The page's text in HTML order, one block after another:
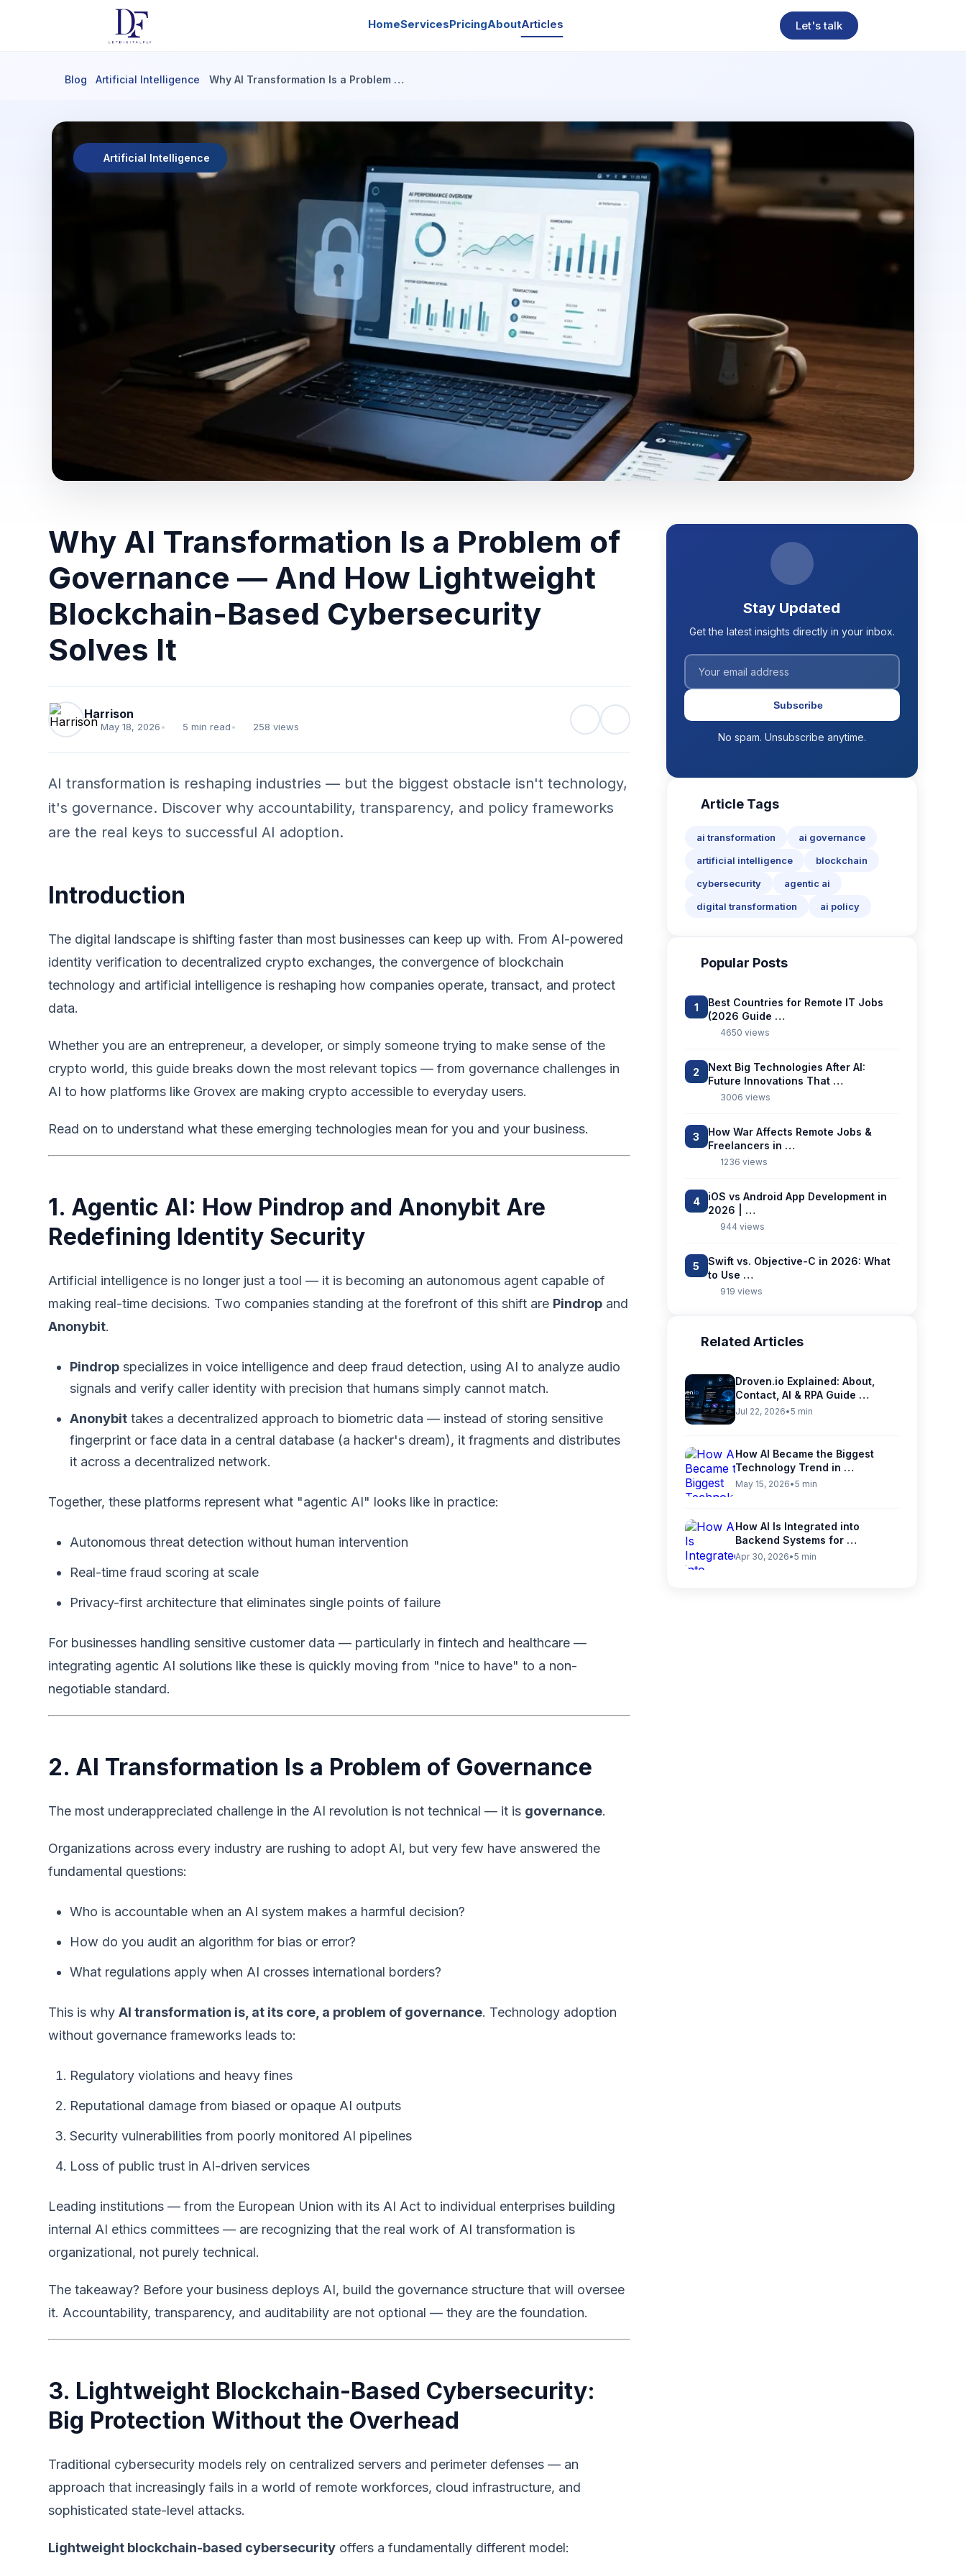
HomeServicesPricingAboutArticles Let's talk
Blog Artificial Intelligence Why AI Transformation Is a Problem …
Artificial Intelligence
Why AI Transformation Is a Problem of
Governance — And How Lightweight
Blockchain-Based Cybersecurity
Solves It
Harrison
May 18, 2026• 5 min read• 258 views
AI transformation is reshaping industries — but the biggest obstacle isn't technology,
it's governance. Discover why accountability, transparency, and policy frameworks
are the real keys to successful AI adoption.
Introduction
The digital landscape is shifting faster than most businesses can keep up with. From AI-powered
identity verification to decentralized crypto exchanges, the convergence of blockchain
technology and artificial intelligence is reshaping how companies operate, transact, and protect
data.
Whether you are an entrepreneur, a developer, or simply someone trying to make sense of the
crypto world, this guide breaks down the most relevant topics — from governance challenges in
AI to how platforms like Grovex are making crypto accessible to everyday users.
Read on to understand what these emerging technologies mean for you and your business.
1. Agentic AI: How Pindrop and Anonybit Are
Redefining Identity Security
Artificial intelligence is no longer just a tool — it is becoming an autonomous agent capable of
making real-time decisions. Two companies standing at the forefront of this shift are Pindrop and
Anonybit.
Pindrop specializes in voice intelligence and deep fraud detection, using AI to analyze audio
signals and verify caller identity with precision that humans simply cannot match.
Anonybit takes a decentralized approach to biometric data — instead of storing sensitive
fingerprint or face data in a central database (a hacker's dream), it fragments and distributes
it across a decentralized network.
Together, these platforms represent what "agentic AI" looks like in practice:
Autonomous threat detection without human intervention
Real-time fraud scoring at scale
Privacy-first architecture that eliminates single points of failure
For businesses handling sensitive customer data — particularly in fintech and healthcare —
integrating agentic AI solutions like these is quickly moving from "nice to have" to a non-
negotiable standard.
2. AI Transformation Is a Problem of Governance
The most underappreciated challenge in the AI revolution is not technical — it is governance.
Organizations across every industry are rushing to adopt AI, but very few have answered the
fundamental questions:
Who is accountable when an AI system makes a harmful decision?
How do you audit an algorithm for bias or error?
What regulations apply when AI crosses international borders?
This is whyAI transformation is, at its core, a problem of governance. Technology adoption
without governance frameworks leads to:
Regulatory violations and heavy fines
Reputational damage from biased or opaque AI outputs
Security vulnerabilities from poorly monitored AI pipelines
Loss of public trust in AI-driven services
Leading institutions — from the European Union with its AI Act to individual enterprises building
internal AI ethics committees — are recognizing that the real work of AI transformation is
organizational, not purely technical.
The takeaway? Before your business deploys AI, build the governance structure that will oversee
it. Accountability, transparency, and auditability are not optional — they are the foundation.
3. Lightweight Blockchain-Based Cybersecurity:
Big Protection Without the Overhead
Traditional cybersecurity models rely on centralized servers and perimeter defenses — an
approach that increasingly fails in a world of remote workforces, cloud infrastructure, and
sophisticated state-level attacks.
Lightweight blockchain-based cybersecurity offers a fundamentally different model:
Stay Updated
Get the latest insights directly in your inbox.
Subscribe
No spam. Unsubscribe anytime.
Article Tags
ai transformation
ai governance
artificial intelligence
blockchain
cybersecurity
agentic ai
digital transformation
ai policy
Popular Posts
1
Best Countries for Remote IT Jobs
(2026 Guide …
4650 views
2
Next Big Technologies After AI:
Future Innovations That …
3006 views
3
How War Affects Remote Jobs &
Freelancers in …
1236 views
4
iOS vs Android App Development in
2026 | …
944 views
5
Swift vs. Objective-C in 2026: What
to Use …
919 views
Related Articles
Droven.io Explained: About,
Contact, AI & RPA Guide …
Jul 22, 2026•5 min
How AI Became the Biggest
Technology Trend in …
May 15, 2026•5 min
How AI Is Integrated into
Backend Systems for …
Apr 30, 2026•5 min